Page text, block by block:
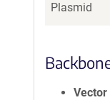
Plasmid
Vector